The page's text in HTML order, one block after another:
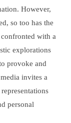
However,
so too has the
with a
explorations
provoke and
invites a
personal